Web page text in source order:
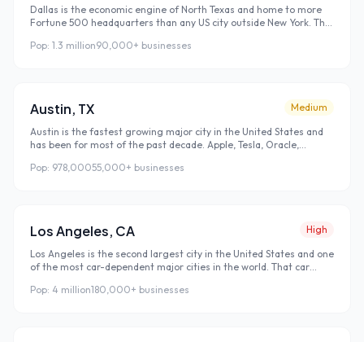
Dallas is the economic engine of North Texas and home to more
Fortune 500 headquarters than any US city outside New York. The
search customers here have high purchasing intent and don't
Pop: 1.3 million90,000+ businesses
Austin, TX
Medium
Austin is the fastest growing major city in the United States and
has been for most of the past decade. Apple, Tesla, Oracle,
major operations here, bringing tens of thousands of high-
the highest-value local SEO markets in the country right now.
Pop: 978,00055,000+ businesses
Los Angeles, CA
High
Los Angeles is the second largest city in the United States and one
of the most car-dependent major cities in the world. That car
businesses — they plan ahead, search before they leave the
Pop: 4 million180,000+ businesses